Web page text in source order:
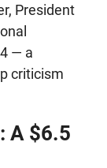
President
— a
criticism
A $6.5